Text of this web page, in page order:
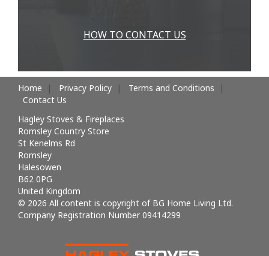
HOW TO CONTACT US
Home Privacy Policy
Terms and Conditions
Contact Us
Hagley Stoves & Fireplaces
Romsley Country Store
St Kenelms Rd
Romsley
Halesowen
B62 0PG
United Kingdom
© 2026 All content is copyright of BG Home Living Ltd.
Company Registration Number 09414299